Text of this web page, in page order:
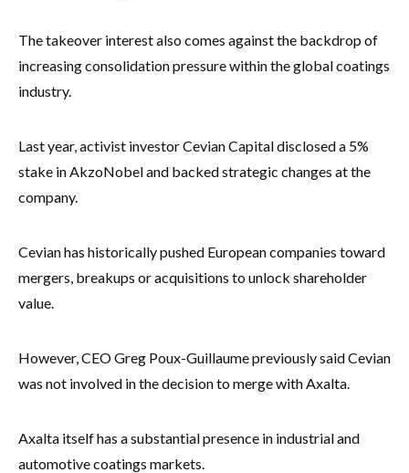
The takeover interest also comes against the backdrop of
increasing consolidation pressure within the global coatings
industry.
Last year, activist investor Cevian Capital disclosed a 5%
stake in AkzoNobel and backed strategic changes at the
company.
Cevian has historically pushed European companies toward
mergers, breakups or acquisitions to unlock shareholder
value.
However, CEO Greg Poux-Guillaume previously said Cevian
was not involved in the decision to merge with Axalta.
Axalta itself has a substantial presence in industrial and
automotive coatings markets.